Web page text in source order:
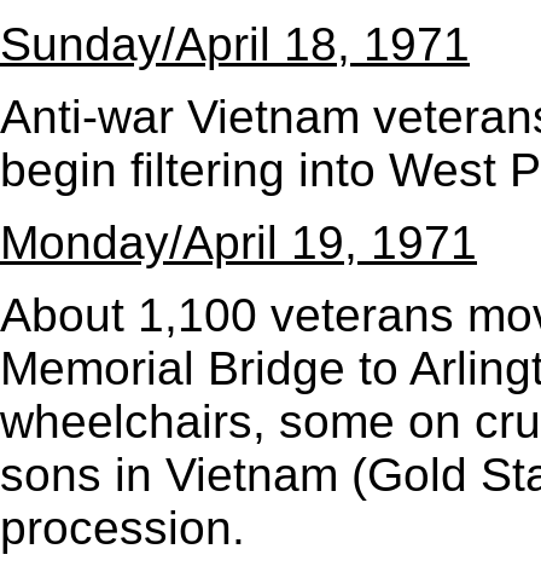
Sunday/April 18, 1971
Anti-war Vietnam
begin filtering into West
Monday/April 19, 1971
About 1,100 veterans
Memorial Bridge to
wheelchairs, some on
sons in Vietnam (Gold
procession.